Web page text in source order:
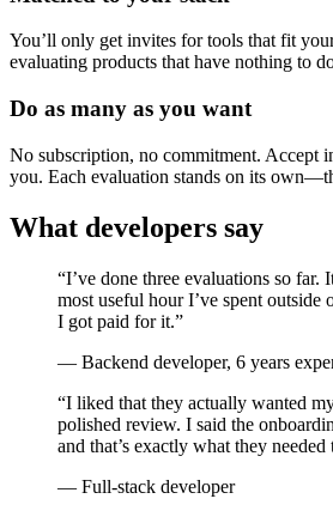
You’ll only get invites for tools that fit
evaluating products that have nothing to
Do as many as you want
No subscription, no commitment. Accept
you. Each evaluation stands on its
What developers say
“I’ve done three evaluations so far.
most useful hour I’ve spent outside
I got paid for it.”
— Backend developer, 6 years
“I liked that they actually wanted
polished review. I said the
and that’s exactly what they needed
— Full-stack developer